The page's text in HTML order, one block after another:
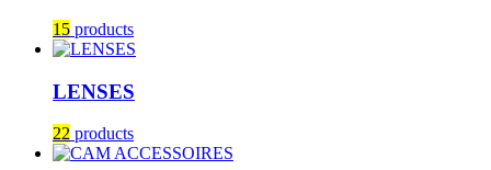
15 products
LENSES
22 products